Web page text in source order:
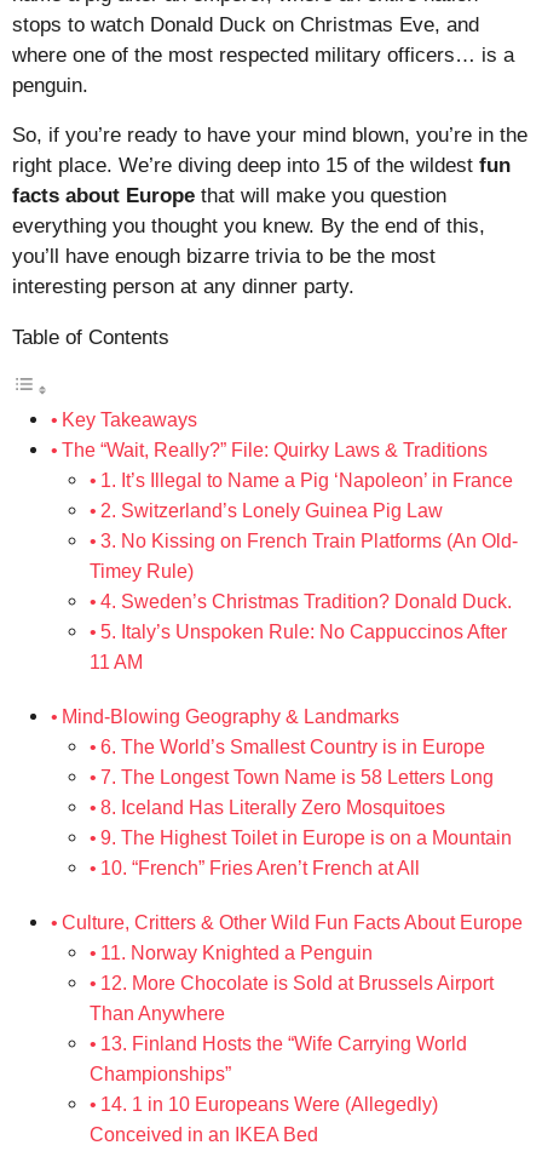
stops to watch Donald Duck on Christmas Eve, and
where one of the most respected military officers… is a
penguin.
So, if you’re ready to have your mind blown, you’re in the
right place. We’re diving deep into 15 of the wildest fun
facts about Europe that will make you question
everything you thought you knew. By the end of this,
you’ll have enough bizarre trivia to be the most
interesting person at any dinner party.
Table of Contents
Key Takeaways
The “Wait, Really?” File: Quirky Laws & Traditions
1. It’s Illegal to Name a Pig ‘Napoleon’ in France
2. Switzerland’s Lonely Guinea Pig Law
3. No Kissing on French Train Platforms (An Old-
Timey Rule)
4. Sweden’s Christmas Tradition? Donald Duck.
5. Italy’s Unspoken Rule: No Cappuccinos After
11 AM
Mind-Blowing Geography & Landmarks
6. The World’s Smallest Country is in Europe
7. The Longest Town Name is 58 Letters Long
8. Iceland Has Literally Zero Mosquitoes
9. The Highest Toilet in Europe is on a Mountain
10. “French” Fries Aren’t French at All
Culture, Critters & Other Wild Fun Facts About Europe
11. Norway Knighted a Penguin
12. More Chocolate is Sold at Brussels Airport
Than Anywhere
13. Finland Hosts the “Wife Carrying World
Championships”
14. 1 in 10 Europeans Were (Allegedly)
Conceived in an IKEA Bed